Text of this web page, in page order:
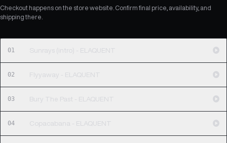
Checkout happens on the store website. Confirm final price, availability, and
shipping there.
01 Sunrays (intro) - ELAQUENT
02 Flyyaway - ELAQUENT
03 Bury The Past - ELAQUENT
04 Copacabana - ELAQUENT